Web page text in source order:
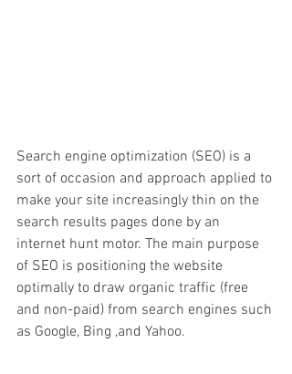
Search engine optimization (SEO) is a
sort of occasion and approach applied to
make your site increasingly thin on the
search results pages done by an
internet hunt motor. The main purpose
of SEO is positioning the website
optimally to draw organic traffic (free
and non-paid) from search engines such
as Google, Bing ,and Yahoo.